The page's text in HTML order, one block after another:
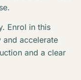
Enrol in this
and accelerate
and a clear